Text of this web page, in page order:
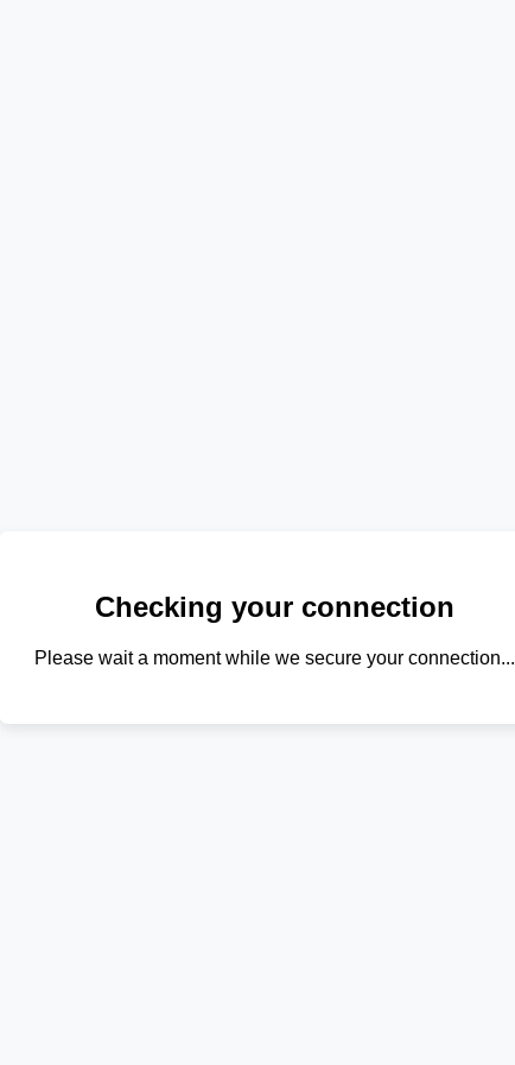
Checking your connection
Please wait a moment while we secure your connection...